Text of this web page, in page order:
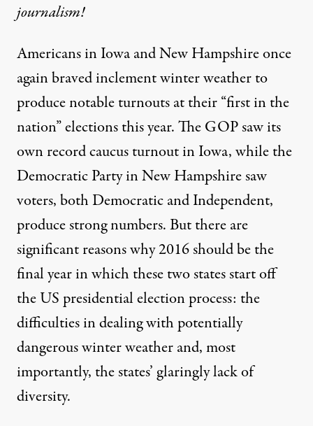
journalism!
Americans in Iowa and New Hampshire once
again braved inclement winter weather to
produce notable turnouts at their “first in the
nation” elections this year. The GOP saw its
own record caucus turnout in Iowa, while the
Democratic Party in New Hampshire saw
voters, both Democratic and Independent,
produce strong numbers. But there are
significant reasons why 2016 should be the
final year in which these two states start off
the US presidential election process: the
difficulties in dealing with potentially
dangerous winter weather and, most
importantly, the states’ glaringly lack of
diversity.